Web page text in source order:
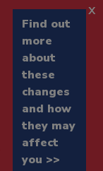
Find out
more
about
these
changes
and how
they may
affect
you >>
x